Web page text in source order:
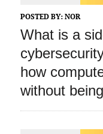
POSTED BY: NOR
What is a
how
without